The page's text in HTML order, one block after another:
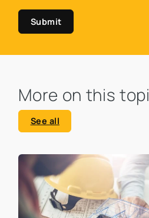
Submit
More on this
See all